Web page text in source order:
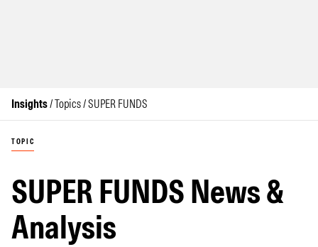
Insights/ Topics / SUPER FUNDS
TOPIC
SUPER FUNDS News &
Analysis